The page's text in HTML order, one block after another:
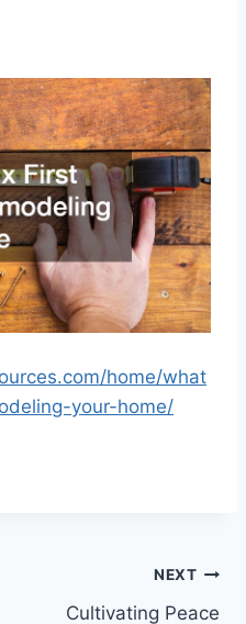
home/what
your-home/
NEXT
Cultivating Peace